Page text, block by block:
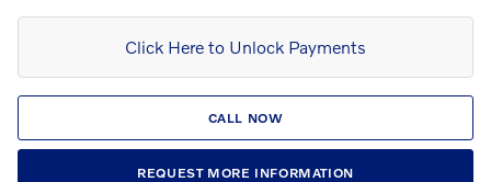
Click Here to Unlock Payments
CALL NOW
REQUEST MORE INFORMATION